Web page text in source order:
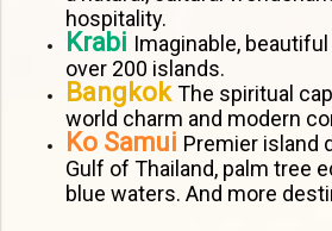
hospitality.
Krabi Imaginable,
over 200 islands.
BangkokThe spiritual
world charm and modern
Ko Samui Premier island
Gulf of Thailand, palm tree
blue waters. And more